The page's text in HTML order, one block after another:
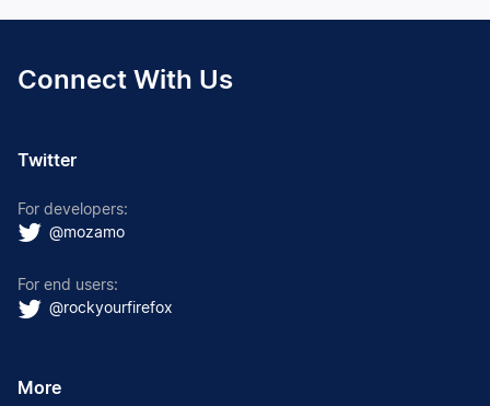
Connect With Us
Twitter
For developers:
@mozamo
For end users:
@rockyourfirefox
More